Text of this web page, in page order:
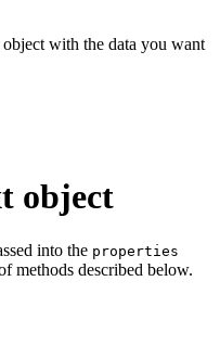
with the data you want
object
into the properties
methods described below.